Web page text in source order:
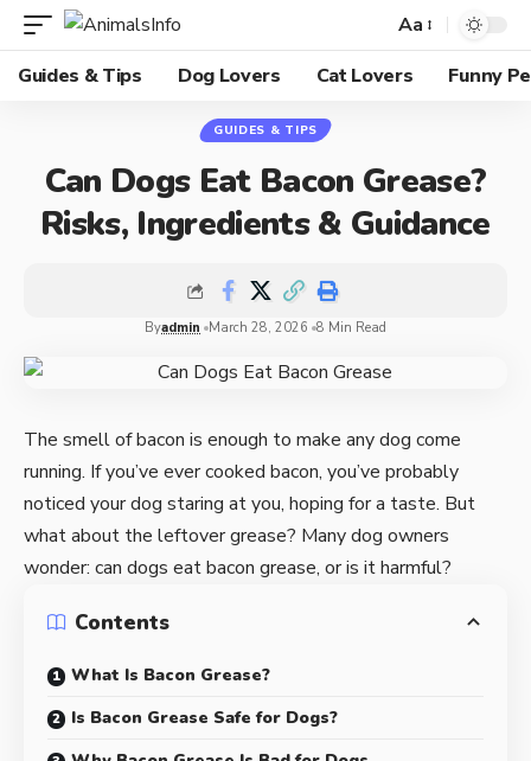
Aa
Guides & Tips
Dog Lovers Cat Lovers Funny
GUIDES & TIPS
Can Dogs Eat Bacon Grease?
Risks, Ingredients & Guidance
Byadmin March 28, 2026 8 Min Read
The smell of bacon is enough to make any dog come
running. If you’ve ever cooked bacon, you’ve probably
noticed your dog staring at you, hoping for a taste. But
what about the leftover grease? Many dog owners
wonder: can dogs eat bacon grease, or is it harmful?
Contents
What Is Bacon Grease?
Is Bacon Grease Safe for Dogs?